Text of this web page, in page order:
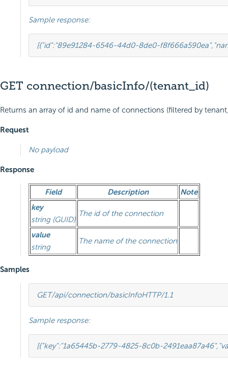
Sample response:
[{"id":"89e91284-6546-44d0-8de0-f8f666a590ea",
GET connection/basicInfo/(tenant_id)
Returns an array of id and name of connections (filtered by
Request
No payload
Response
Field Description
Note
key
string (GUID)
The id of the connection
value
string
The name of the connection
Samples
GET/api/connection/basicInfoHTTP/1.1
Sample response:
[{"key":"1a65445b-2779-4825-8c0b-2491eaa87a46",